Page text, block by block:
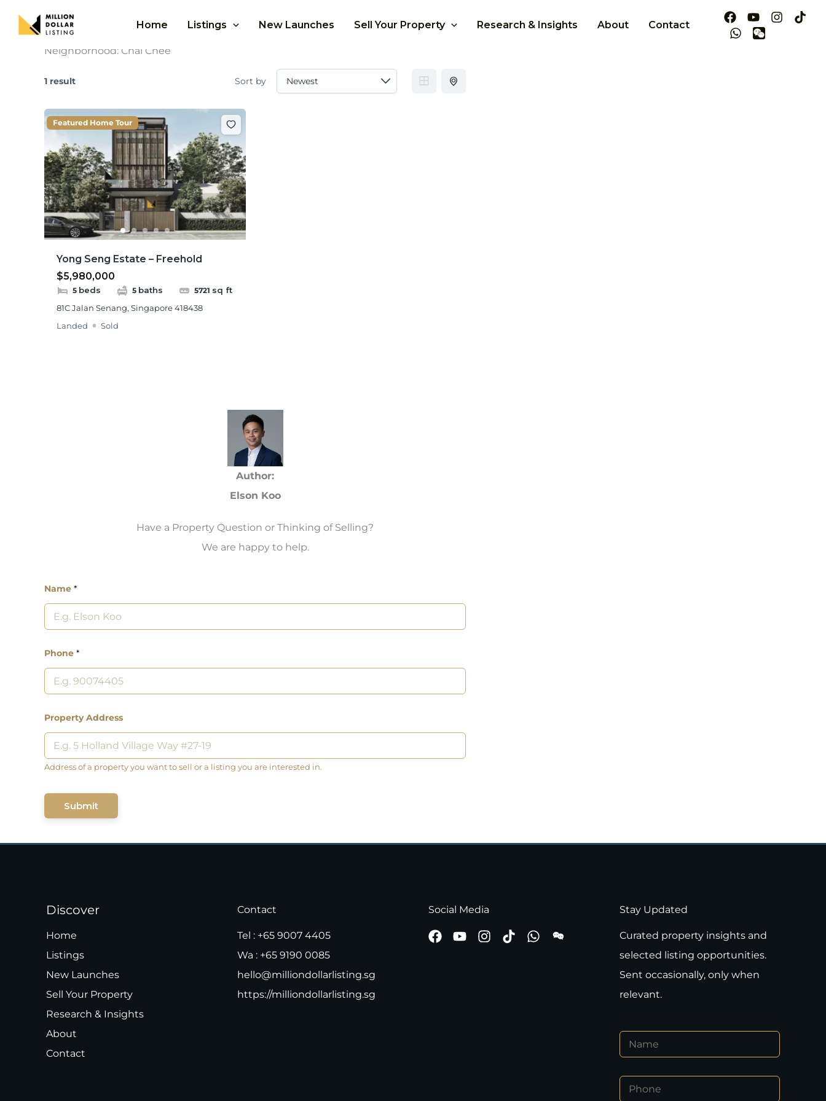
content
Home Listings New Launches Sell Your Property Research & Insights About Contact
Neighborhood: Chai Chee
1 result Sort by
Featured Home Tour
Yong Seng Estate – Freehold
$5,980,000
5 beds 5 baths 5721 sq ft
81C Jalan Senang, Singapore 418438
Landed
Sold
Author:
Elson Koo
Have a Property Question or Thinking of Selling?
We are happy to help.
Name *
Phone *
Property Address
Address of a property you want to sell or a listing you are interested in.
Submit
Discover
Home
Listings
New Launches
Sell Your Property
Research & Insights
About
Contact
Contact
Tel : +65 9007 4405
Wa : +65 9190 0085
hello@milliondollarlisting.sg
https://milliondollarlisting.sg
Social Media Stay Updated
Curated property insights and
selected listing opportunities.
Sent occasionally, only when
relevant.
N
m
*P